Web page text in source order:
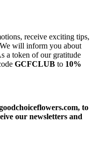
receive exciting tips,
will inform you about
a token of our gratitude
GCFCLUB to 10%
, to
our newsletters and